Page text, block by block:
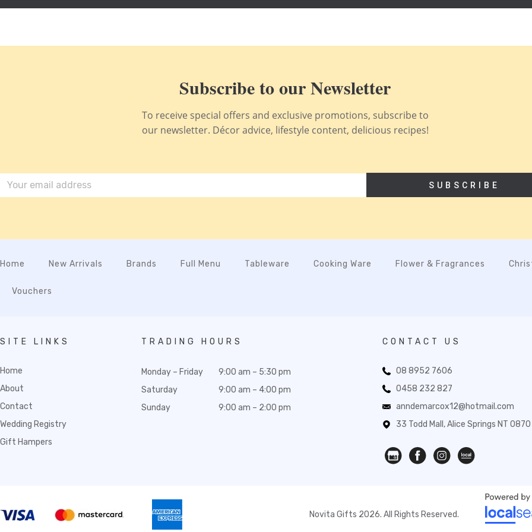
Subscribe to our Newsletter
To receive special offers and exclusive promotions, subscribe to
our newsletter. Décor advice, lifestyle content, delicious recipes!
SUBSCRIBE
Home New Arrivals Brands Full Menu Tableware Cooking Ware Flower & Fragrances
Vouchers
SITE LINKS
Home
About
Contact
Wedding Registry
Gift Hampers
TRADING HOURS
Monday – Friday
Saturday
Sunday
9:00 am – 5:30 pm
9:00 am – 4:00 pm
9:00 am – 2:00 pm
CONTACT US
08 8952 7606
0458 232 827
anndemarcox12@hotmail.com
33 Todd Mall, Alice Springs NT 0870
Novita Gifts 2026. All Rights Reserved.